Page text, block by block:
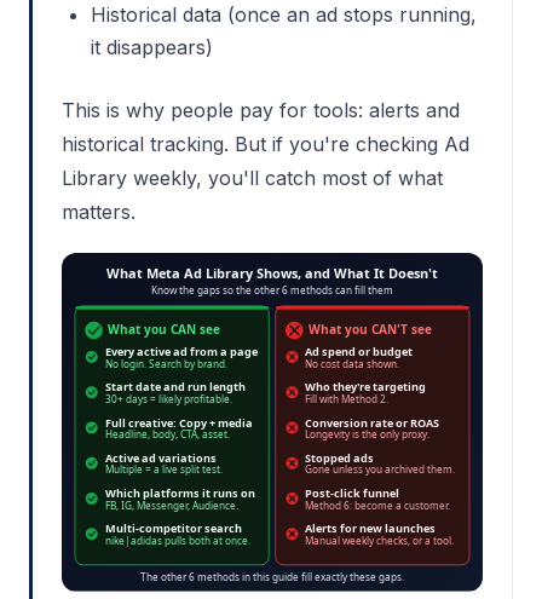
Historical data (once an ad stops running,
it disappears)
This is why people pay for tools: alerts and
historical tracking. But if you're checking Ad
Library weekly, you'll catch most of what
matters.